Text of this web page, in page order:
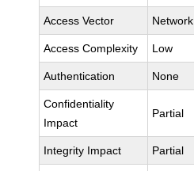
Access Vector Network
Access Complexity Low
Authentication None
Confidentiality
Impact
Partial
Integrity Impact Partial